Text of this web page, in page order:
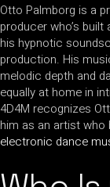
Otto Palmborg is a
producer who’s
his hypnotic
production. His
melodic depth and
equally at home in
4D4M recognizes
him as an artist who
electronic dance